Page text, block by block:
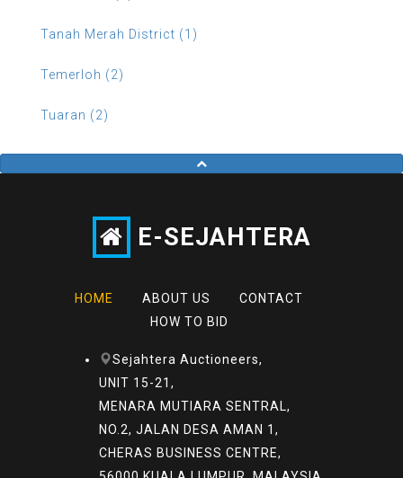
Tanah Merah District (1)
Temerloh (2)
Tuaran (2)
E-SEJAHTERA
HOME ABOUT US
CONTACT
HOW TO BID
Sejahtera Auctioneers,
UNIT 15-21,
MENARA MUTIARA SENTRAL,
NO.2, JALAN DESA AMAN 1,
CHERAS BUSINESS CENTRE,